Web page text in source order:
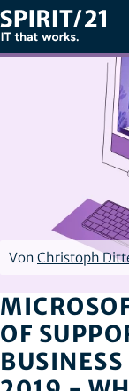
Von Christoph
OF